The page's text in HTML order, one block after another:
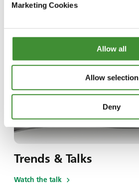
Marketing Cookies
Allow all
Allow selection
Deny
In this series
Trends & Talks
Watch the talk